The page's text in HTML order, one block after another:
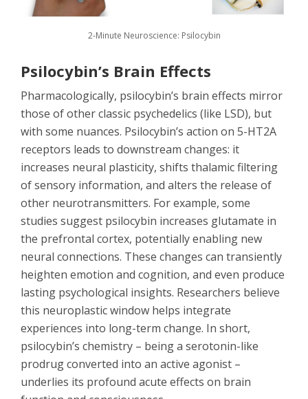
2-Minute Neuroscience: Psilocybin
Psilocybin’s Brain Effects
Pharmacologically, psilocybin’s brain effects mirror
those of other classic psychedelics (like LSD), but
with some nuances. Psilocybin’s action on 5-HT2A
receptors leads to downstream changes: it
increases neural plasticity, shifts thalamic filtering
of sensory information, and alters the release of
other neurotransmitters. For example, some
studies suggest psilocybin increases glutamate in
the prefrontal cortex, potentially enabling new
neural connections. These changes can transiently
heighten emotion and cognition, and even produce
lasting psychological insights. Researchers believe
this neuroplastic window helps integrate
experiences into long-term change. In short,
psilocybin’s chemistry – being a serotonin-like
prodrug converted into an active agonist –
underlies its profound acute effects on brain